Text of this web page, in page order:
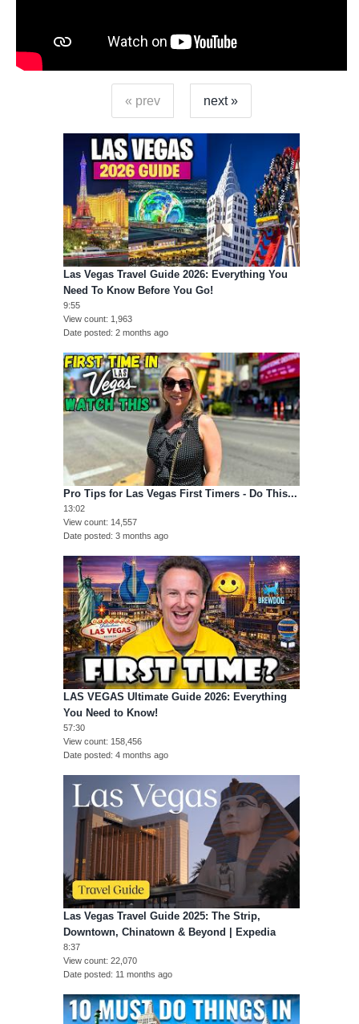
« prev next »
Las Vegas Travel Guide 2026: Everything You
Need To Know Before You Go!
9:55
View count 1,963
Date posted 2 months ago
Pro Tips for Las Vegas First Timers - Do This...
13:02
View count 14,557
Date posted 3 months ago
LAS VEGAS Ultimate Guide 2026: Everything
You Need to Know!
57:30
View count 158,456
Date posted 4 months ago
Las Vegas Travel Guide 2025: The Strip,
Downtown, Chinatown & Beyond | Expedia
8:37
View count 22,070
Date posted 11 months ago